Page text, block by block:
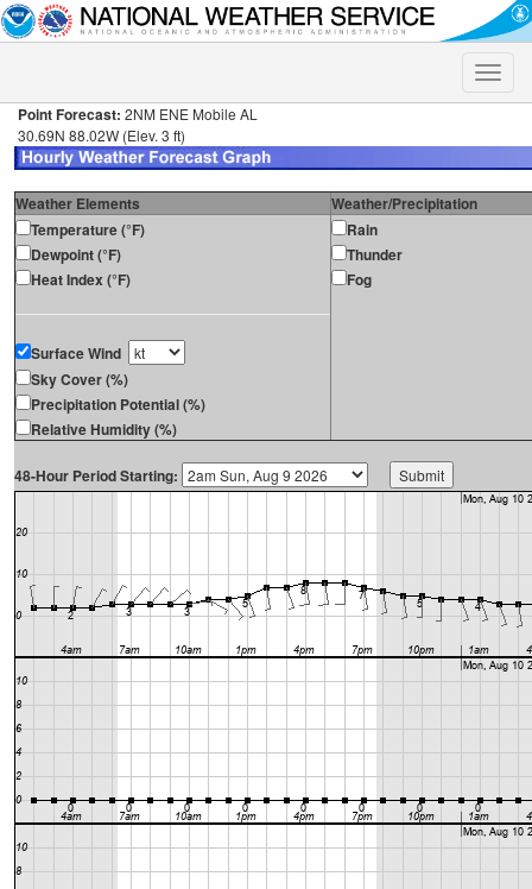
Toggle
Point Forecast: 2NM ENE Mobile AL
30.69N 88.02W (Elev. 3 ft)
Weather Elements
Weather/Precipitation
Temperature (°F)
Dewpoint (°F)
Heat Index (°F)
Surface Wind
Sky Cover (%)
Precipitation Potential (%)
Relative Humidity (%)
Rain
Thunder
Fog
48-Hour Period Starting: